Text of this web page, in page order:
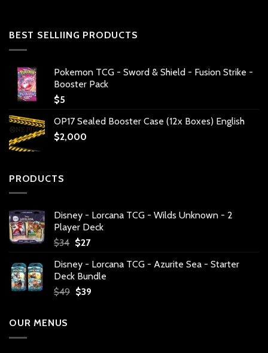
BEST SELLIING PRODUCTS
Pokemon TCG - Sword & Shield - Fusion Strike -
Booster Pack
$5
OP17 Sealed Booster Case (12x Boxes) English
$2,000
PRODUCTS
Disney - Lorcana TCG - Wilds Unknown - 2
Player Deck
$34 Original
was:
$34.
$27Current
is:
$27.
Disney - Lorcana TCG - Azurite Sea - Starter
Deck Bundle
$49 Original
$39Current
OUR MENUS